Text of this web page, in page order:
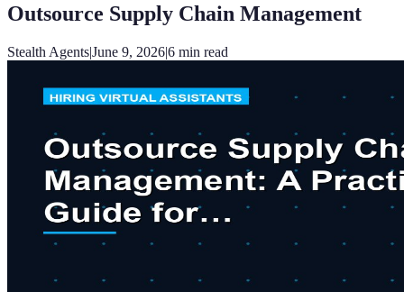
Outsource Supply Chain Management
Stealth Agents|June 9, 2026|6 min read